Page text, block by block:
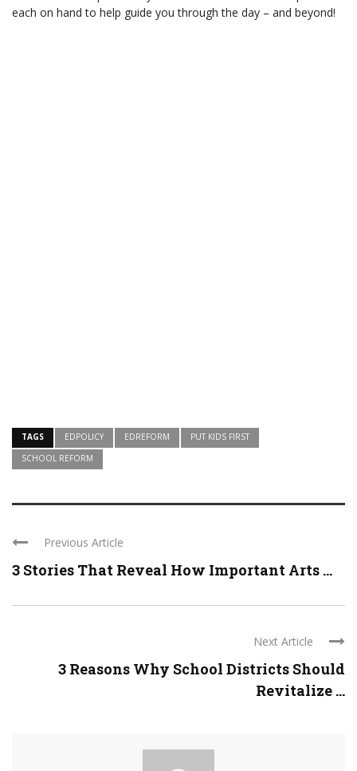
each on hand to help guide you through the day – and beyond!
TAGS EDPOLICY EDREFORM
PUT KIDS FIRST
SCHOOL REFORM
Previous Article
3 Stories That Reveal How Important Arts ...
Next Article
3 Reasons Why School Districts Should
Revitalize ...